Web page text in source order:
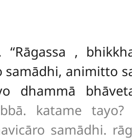
‘‘Rāgassa ,
samādhi, animitto
dhammā
katame tayo?
samādhi.